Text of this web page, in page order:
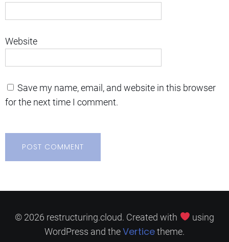
Website
Save my name, email, and website in this browser
for the next time I comment.
© 2026 restructuring.cloud. Created with
using
WordPress and theVerticetheme.